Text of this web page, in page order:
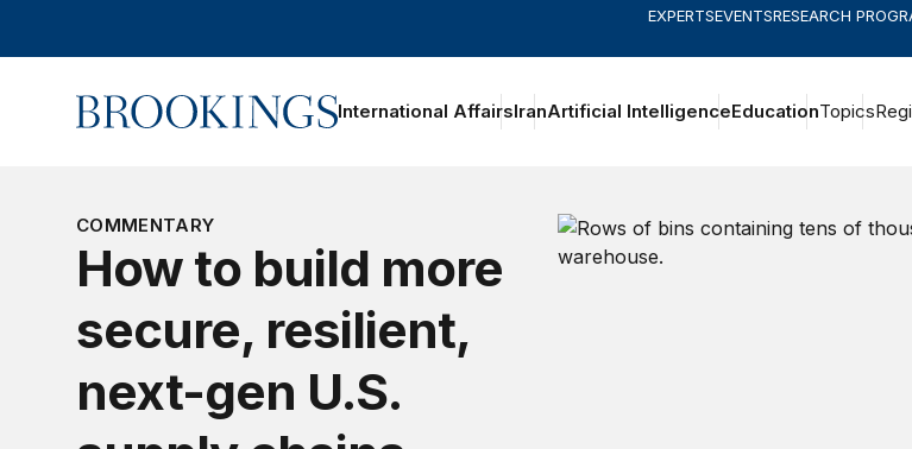
EXPERTSEVENTSRESEARCH
Home International AffairsIranArtificial IntelligenceEducationTopics
COMMENTARY
How to build more
secure, resilient,
next-gen U.S.